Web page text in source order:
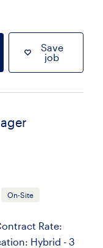
Save
job
On-Site
Rate:
Hybrid - 3